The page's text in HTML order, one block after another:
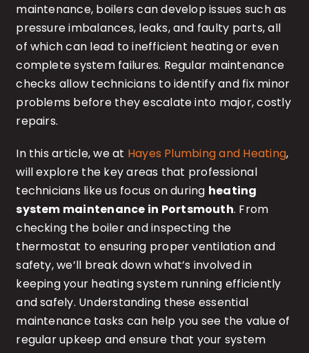
maintenance, boilers can develop issues such as
pressure imbalances, leaks, and faulty parts, all
of which can lead to inefficient heating or even
complete system failures. Regular maintenance
checks allow technicians to identify and fix minor
problems before they escalate into major, costly
repairs.
In this article, we at Hayes Plumbing and Heating,
will explore the key areas that professional
technicians like us focus on during heating
system maintenance in Portsmouth. From
checking the boiler and inspecting the
thermostat to ensuring proper ventilation and
safety, we’ll break down what’s involved in
keeping your heating system running efficiently
and safely. Understanding these essential
maintenance tasks can help you see the value of
regular upkeep and ensure that your system